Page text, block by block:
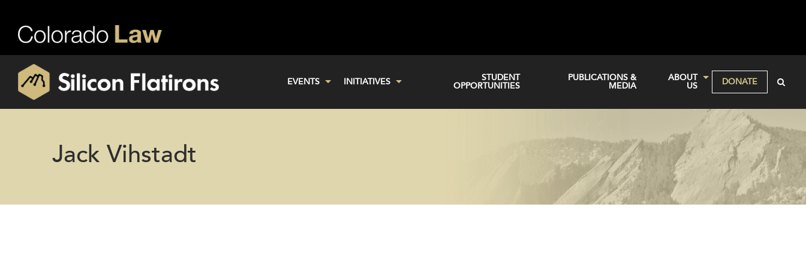
EVENTS INITIATIVES
STUDENT
OPPORTUNITIES
PUBLICATIONS &
MEDIA
ABOUT
US
DONATE
Jack Vihstadt